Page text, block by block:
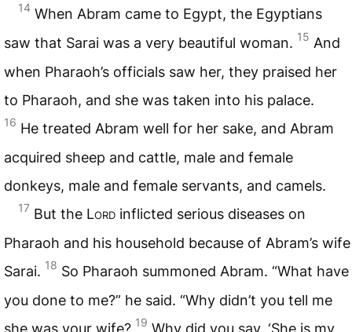
14 When Abram came to Egypt, the Egyptians
saw that Sarai was a very beautiful woman. 15 And
when Pharaoh’s officials saw her, they praised her
to Pharaoh, and she was taken into his palace.
16 He treated Abram well for her sake, and Abram
acquired sheep and cattle, male and female
donkeys, male and female servants, and camels.
17 But the Lord inflicted serious diseases on
Pharaoh and his household because of Abram’s wife
Sarai. 18 So Pharaoh summoned Abram. “What have
you done to me?” he said. “Why didn’t you tell me
she was your wife? 19 Why did you say, ‘She is my